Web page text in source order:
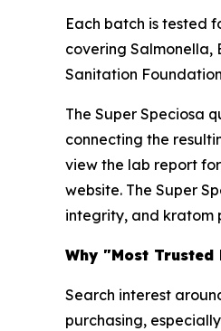
Each batch is tested
covering Salmonella,
Sanitation
The Super Speciosa
connecting the
view the lab report
website. The Super
integrity, and kratom
Why "Most
Search interest
purchasing,